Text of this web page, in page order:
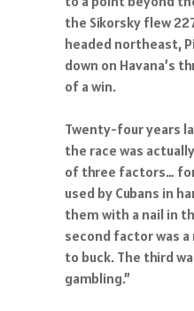
the Sikorsky flew
headed northeast,
down on Havana’s
of a win.
Twenty-four years
the race was
of three factors…
used by Cubans in
them with a nail in
second factor was
to buck. The third
gambling.”